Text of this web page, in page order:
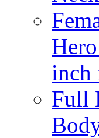
inch
Full